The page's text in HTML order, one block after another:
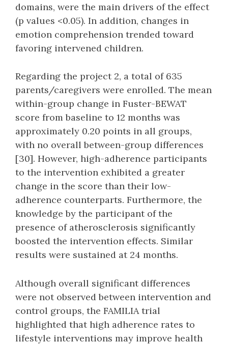
domains, were the main drivers of the effect
(p values <0.05). In addition, changes in
emotion comprehension trended toward
favoring intervened children.
Regarding the project 2, a total of 635
parents/caregivers were enrolled. The mean
within-group change in Fuster-BEWAT
score from baseline to 12 months was
approximately 0.20 points in all groups,
with no overall between-group differences
[30]. However, high-adherence participants
to the intervention exhibited a greater
change in the score than their low-
adherence counterparts. Furthermore, the
knowledge by the participant of the
presence of atherosclerosis significantly
boosted the intervention effects. Similar
results were sustained at 24 months.
Although overall significant differences
were not observed between intervention and
control groups, the FAMILIA trial
highlighted that high adherence rates to
lifestyle interventions may improve health